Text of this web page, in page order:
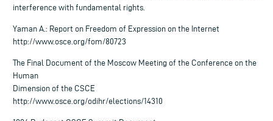
interference with fundamental rights.
Yaman A.: Report on Freedom of Expression on the Internet
http://www.osce.org/fom/80723
The Final Document of the Moscow Meeting of the Conference on the
Human
Dimension of the CSCE
http://www.osce.org/odihr/elections/14310